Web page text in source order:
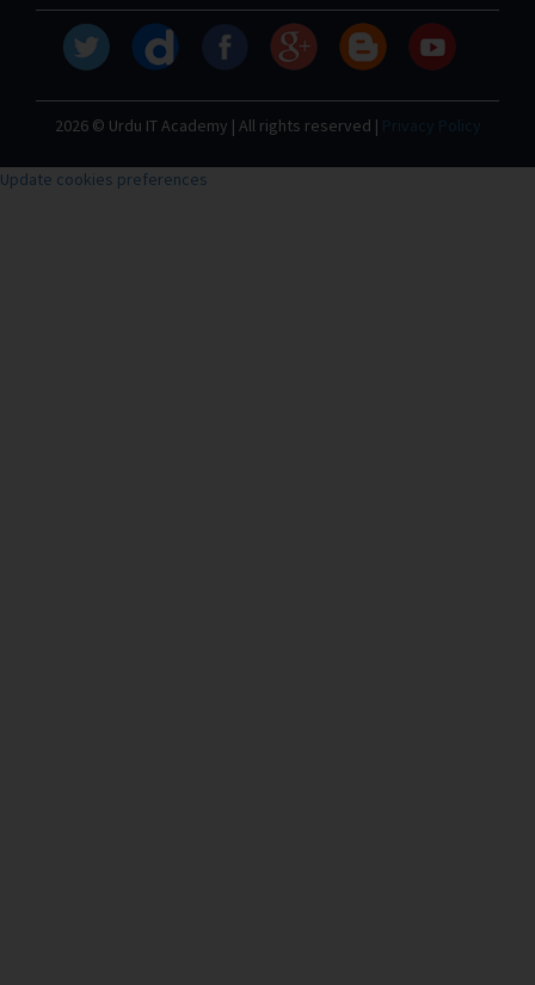
2026 © Urdu IT Academy | All rights reserved | Privacy Policy
Update cookies preferences